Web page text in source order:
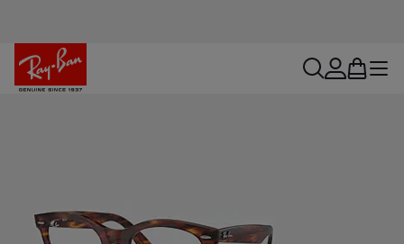
searchaccount
bag menu